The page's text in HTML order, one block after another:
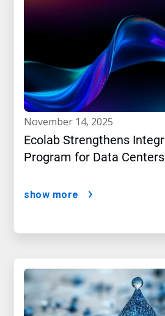
november 14, 2025
Ecolab Strengthens
Program for Data Centers
show more